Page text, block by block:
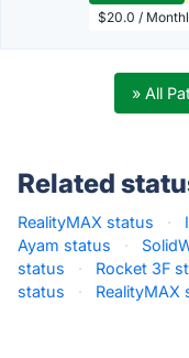
$20.0 /
» All
Related
RealityMAX status ·
Ayam status
·
status
· Rocket 3F
status
· RealityMAX